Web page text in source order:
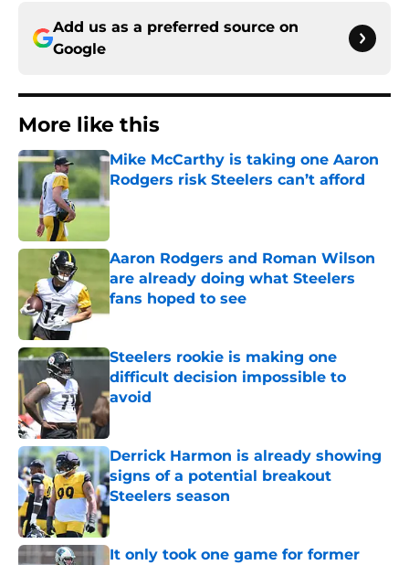
Add us as a preferred source on
Google
More like this
Mike McCarthy is taking one Aaron
Rodgers risk Steelers can’t afford
Published by on Invalid Date
Aaron Rodgers and Roman Wilson
are already doing what Steelers
fans hoped to see
Published by on Invalid Date
Steelers rookie is making one
difficult decision impossible to
avoid
Published by on Invalid Date
Derrick Harmon is already showing
signs of a potential breakout
Steelers season
Published by on Invalid Date
It only took one game for former